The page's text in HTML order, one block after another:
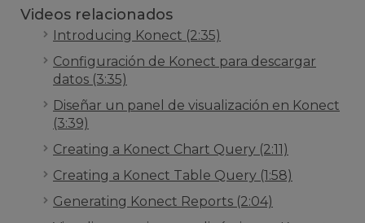
Videos relacionados
Introducing Konect (2:35)
Configuración de Konect para descargar
datos (3:35)
Diseñar un panel de visualización en Konect
(3:39)
Creating a Konect Chart Query (2:11)
Creating a Konect Table Query (1:58)
Generating Konect Reports (2:04)